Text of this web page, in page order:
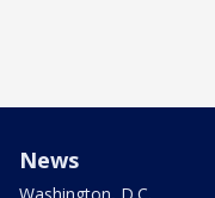
News